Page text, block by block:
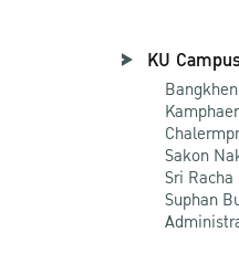
KU
Bangkhen
Sakon
Sri Racha
Suphan